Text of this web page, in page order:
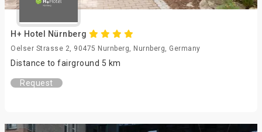
H+ Hotel Nürnberg
Oelser Strasse 2, 90475 Nurnberg, Nurnberg, Germany
Distance to fairground 5 km
Request